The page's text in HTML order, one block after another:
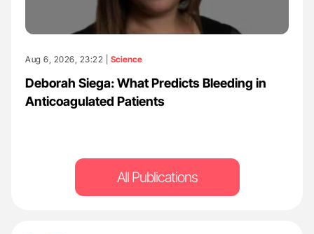
Aug 6, 2026, 23:22 | Science
Deborah Siega: What Predicts Bleeding in
Anticoagulated Patients
All Publications